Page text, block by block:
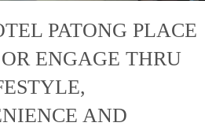
PATONG PLACE
ENGAGE THRU
AND